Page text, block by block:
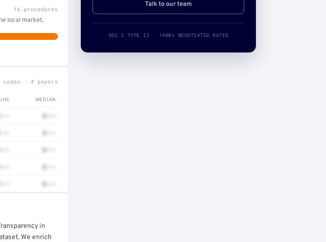
16 procedures
local market.
codes · 4 payers
UHC MEDIAN
$•••
$•••
$•••
$•••
$•••
in
We enrich
Talk to our team
SOC 2 TYPE II · 140B+ NEGOTIATED RATES